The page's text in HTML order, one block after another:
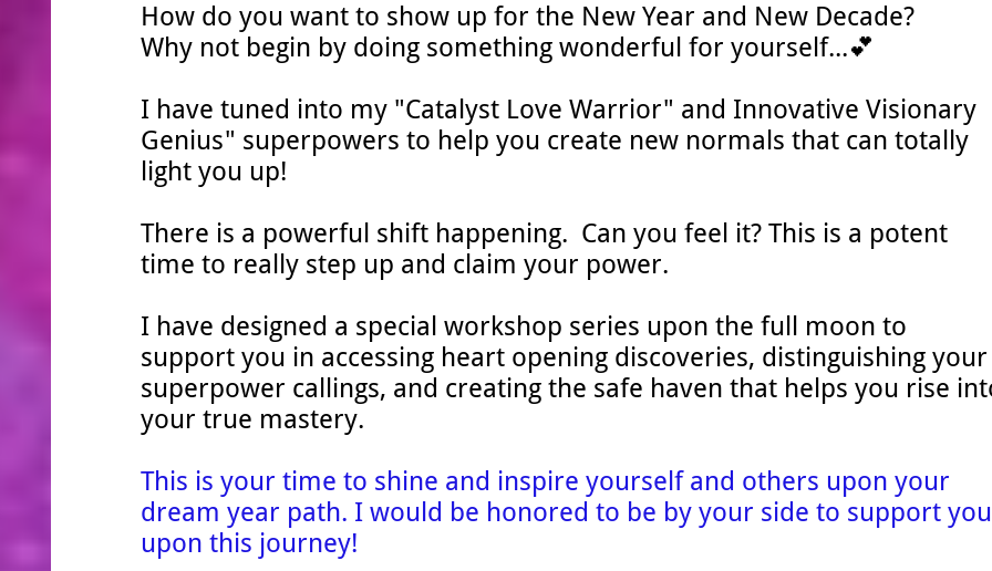
How do you want to show up for the New Year and New Decade?
Why not begin by doing something wonderful for yourself...💕
I have tuned into my "Catalyst Love Warrior" and Innovative Visionary
Genius" superpowers to help you create new normals that can totally
light you up!
There is a powerful shift happening. Can you feel it? This is a potent
time to really step up and claim your power.
I have designed a special workshop series upon the full moon to
support you in accessing heart opening discoveries, distinguishing your
superpower callings, and creating the safe haven that helps you rise
your true mastery.
This is your time to shine and inspire yourself and others upon your
dream year path. I would be honored to be by your side to support you
upon this journey!